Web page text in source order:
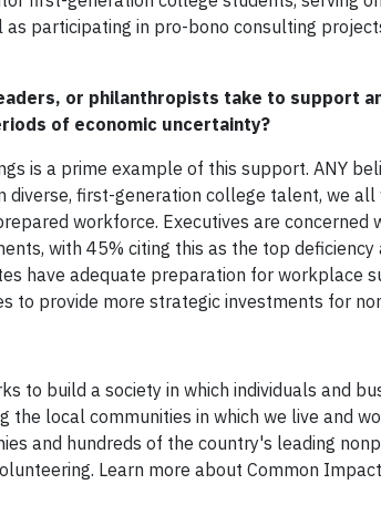
participating in pro-bono consulting
or philanthropists take to support
of economic uncertainty?
is a prime example of this support. ANY
diverse, first-generation college talent, we all
workforce. Executives are concerned
with 45% citing this as the top
have adequate preparation for workplace
to provide more strategic investments for
to build a society in which individuals and
local communities in which we live and
and hundreds of the country's leading
Learn more about Common